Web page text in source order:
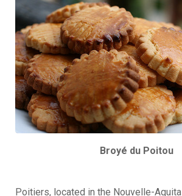
Broyé du Poitou
Poitiers, located in the Nouvelle-